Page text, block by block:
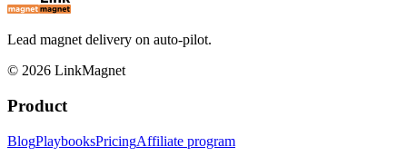
Lead magnet delivery on auto-pilot.
© 2026 LinkMagnet
Product
BlogPlaybooksPricingAffiliate program